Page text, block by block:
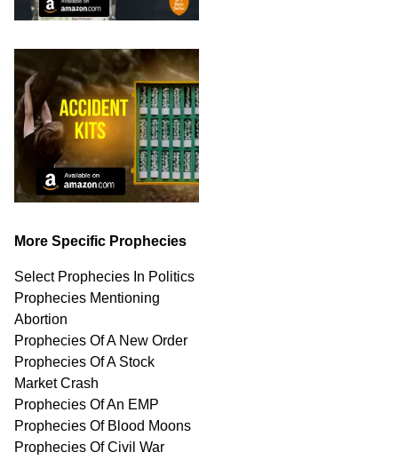
More Specific Prophecies
Select Prophecies In Politics
Prophecies Mentioning
Abortion
Prophecies Of A New Order
Prophecies Of A Stock
Market Crash
Prophecies Of An EMP
Prophecies Of Blood Moons
Prophecies Of Civil War